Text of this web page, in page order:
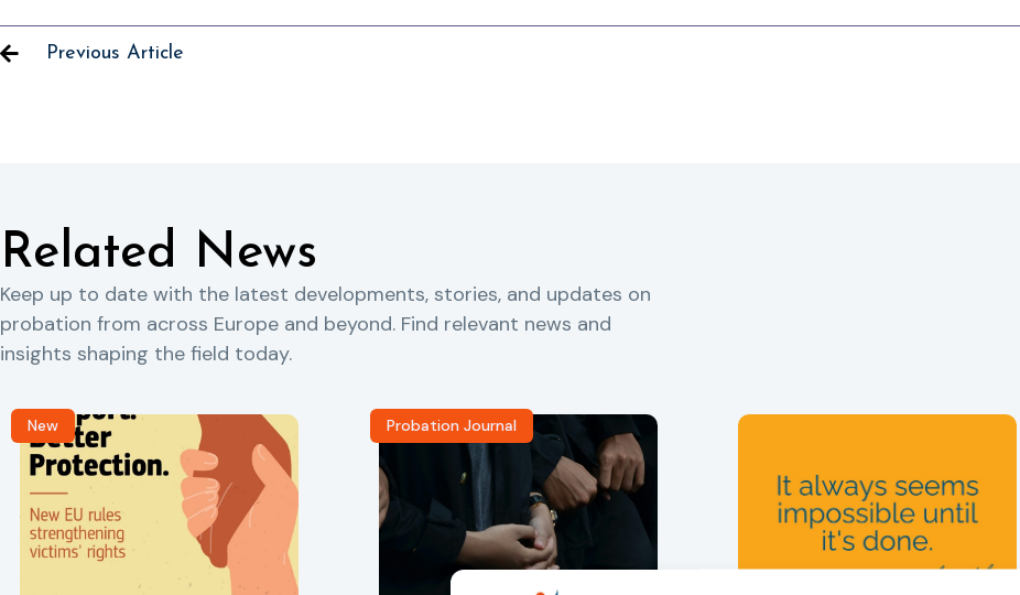
Previous Article
Related News
Keep up to date with the latest developments, stories, and updates on
probation from across Europe and beyond. Find relevant news and
insights shaping the field today.
New Probation Journal